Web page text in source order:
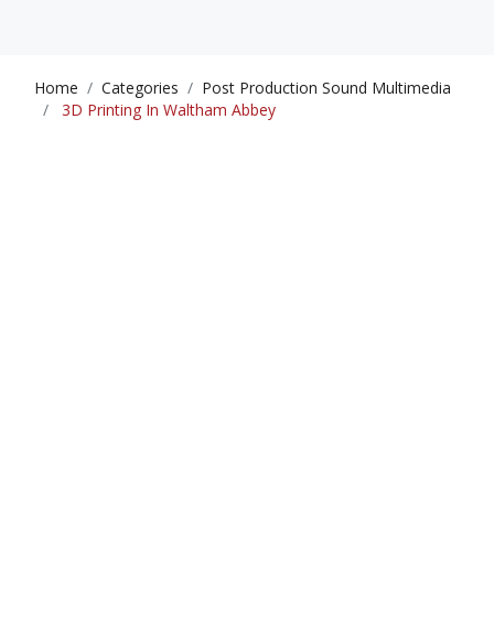
Home Categories
Post Production Sound Multimedia
3D Printing In Waltham Abbey